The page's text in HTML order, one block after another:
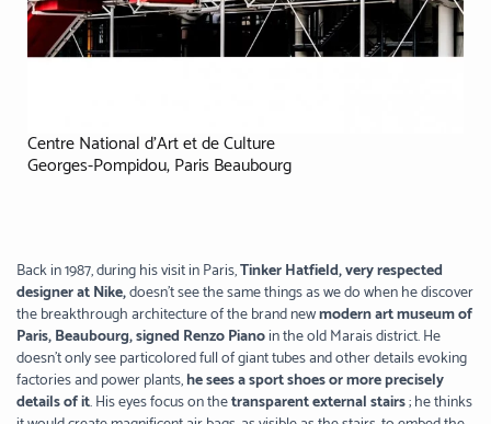
Centre National d’Art et de Culture
Georges-Pompidou, Paris Beaubourg
Back in 1987, during his visit in Paris,Tinker Hatfield, very respected
designer at Nike,doesn’t see the same things as we do when he discover
the breakthrough architecture of the brand newmodern art museum of
Paris, Beaubourg, signed Renzo Pianoin the old Marais district. He
doesn’t only see particolored full of giant tubes and other details evoking
factories and power plants,he sees a sport shoes or more precisely
details of it. His eyes focus on thetransparent external stairs; he thinks